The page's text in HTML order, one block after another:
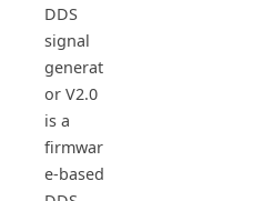
DDS
signal
generat
or V2.0
is a
firmwar
e-based